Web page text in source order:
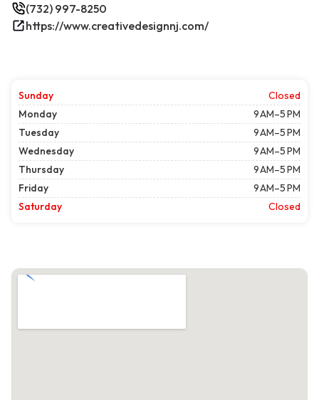
(732) 997-8250
https://www.creativedesignnj.com/
Sunday
Closed
Monday
9 AM–5 PM
Tuesday
9 AM–5 PM
Wednesday
9 AM–5 PM
Thursday
9 AM–5 PM
Friday
9 AM–5 PM
Saturday
Closed